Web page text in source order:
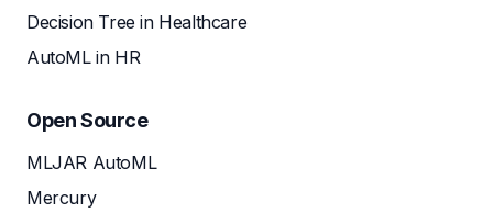
Decision Tree in Healthcare
AutoML in HR
Open Source
MLJAR AutoML
Mercury